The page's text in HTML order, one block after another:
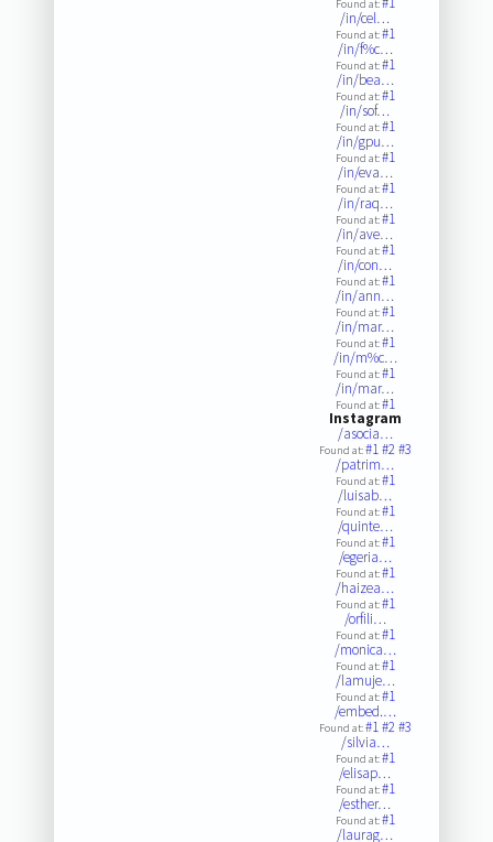
Found at:
/in/cel…
Found at:#1
/in/f%c…
Found at:#1
/in/bea…
Found at:#1
/in/sof…
Found at:#1
/in/gpu…
Found at:#1
/in/eva…
Found at:#1
/in/raq…
Found at:#1
/in/ave…
Found at:#1
/in/con…
Found at:#1
/in/ann…
Found at:#1
/in/mar…
Found at:#1
/in/m%c…
Found at:#1
/in/mar…
Found at:#1
Instagram
/asocia…
Found at:#1#2#3
/patrim…
Found at:#1
/luisab…
Found at:#1
/quinte…
Found at:#1
/egeria…
Found at:#1
/haizea…
Found at:#1
/orfili…
Found at:#1
/monica…
Found at:#1
/lamuje…
Found at:#1
/embed.…
Found at:#1#2#3
/silvia…
Found at:#1
/elisap…
Found at:#1
/esther…
Found at:#1
/laurag…